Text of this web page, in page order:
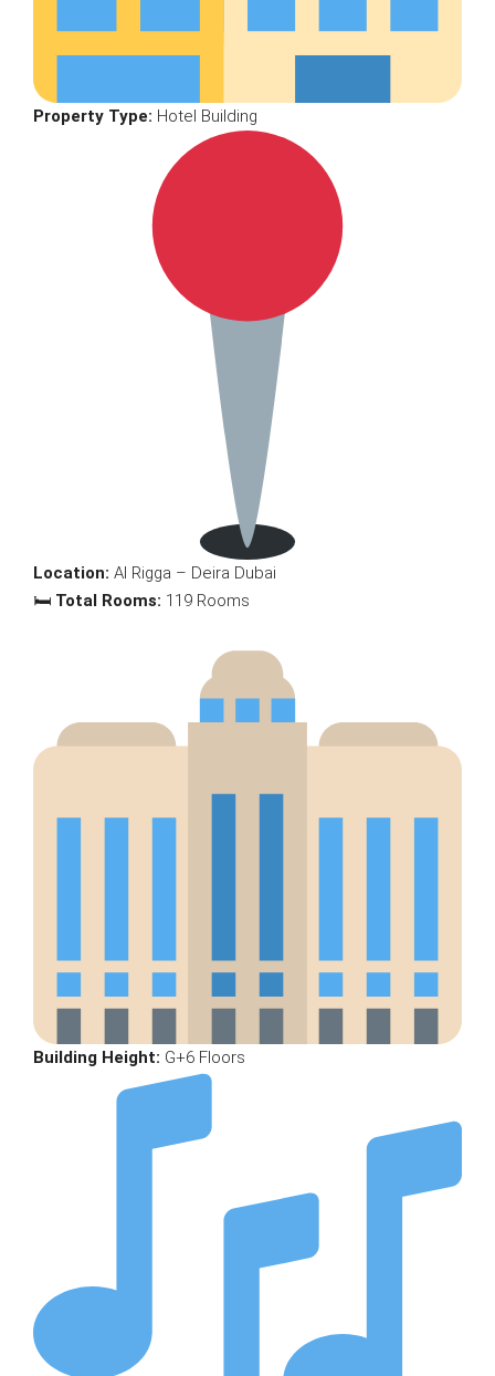
Property Type: Hotel Building
Location: Al Rigga – Deira Dubai
🛏 Total Rooms: 119 Rooms
Building Height: G+6 Floors